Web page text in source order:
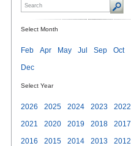
Select Month
Feb Apr May Jul Sep
Oct
Dec
Select Year
2026 2025 2024 2023
2022
2021
2020 2019 2018
2017
2016
2015 2014 2013 2012